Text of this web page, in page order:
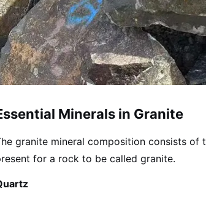
Minerals in Granite
granite mineral composition consists of
for a rock to be called granite.